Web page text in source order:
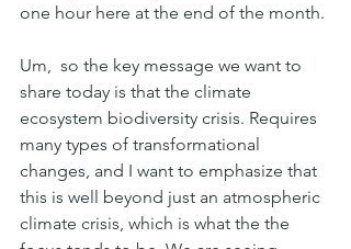
one hour here at the end of the month.
Um,  so the key message we want to
share today is that the climate
ecosystem biodiversity crisis. Requires
many types of transformational
changes, and I want to emphasize that
this is well beyond just an atmospheric
climate crisis, which is what the the